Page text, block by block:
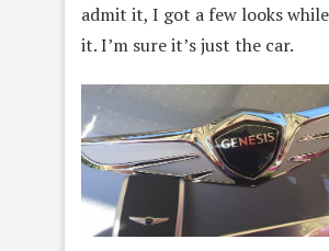
admit it, I got a few looks
it. I’m sure it’s just the car.